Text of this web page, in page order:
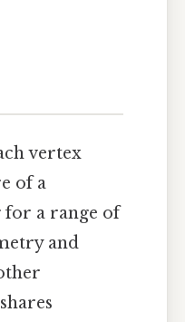
vertex
of a
for a range of
and